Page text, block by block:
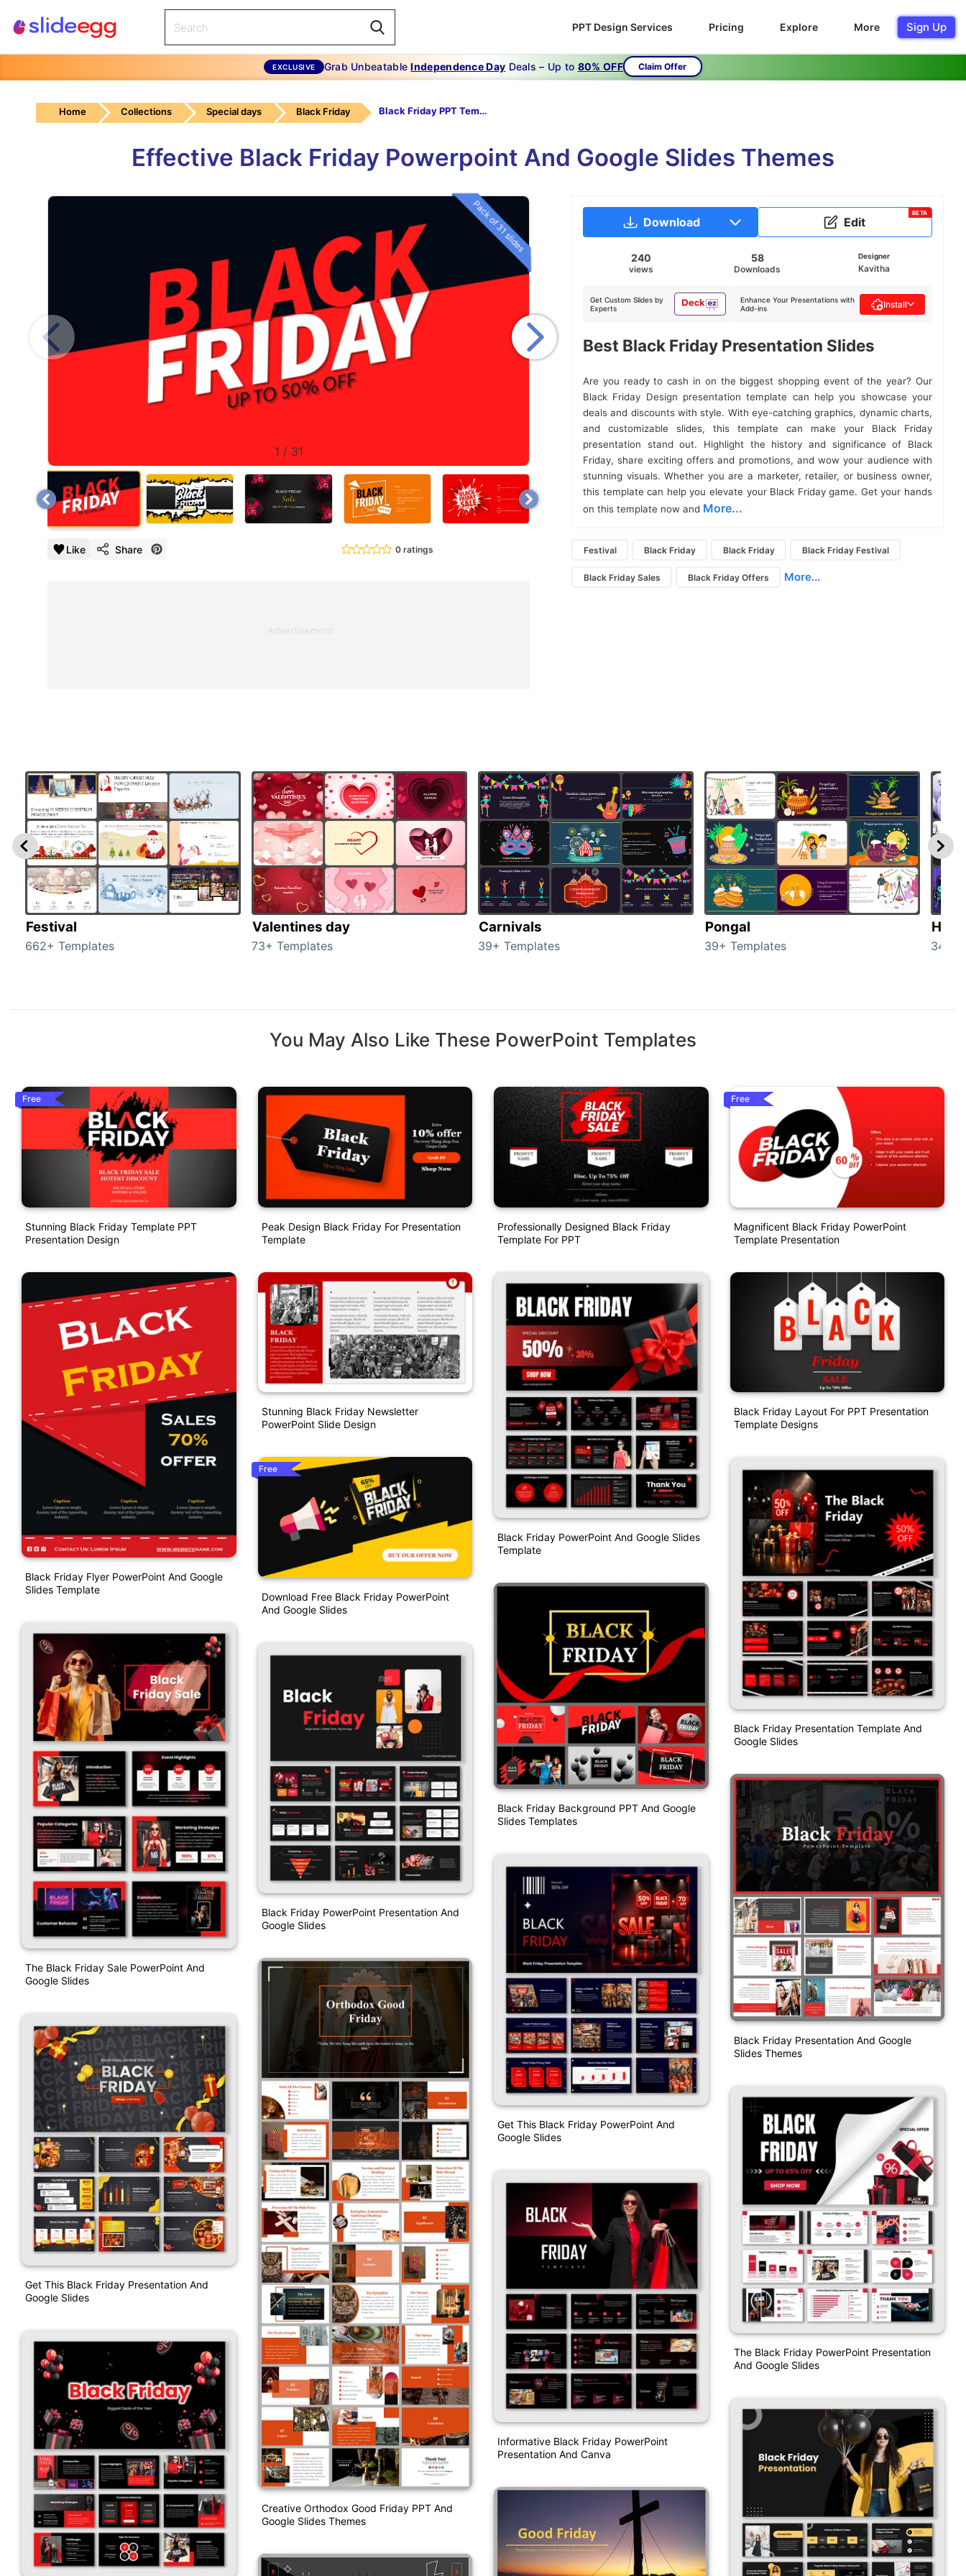
PPT Design Services Pricing Explore More Sign Up
EXCLUSIVE Grab UnbeatableIndependence Day Deals – Up to 80% OFF Claim Offer
Home Collections Special days Black Friday Black Friday PPT Templates Design
Effective Black Friday Powerpoint And Google Slides Themes
Pack of 31 slides
1 / 31
Like Share 0 ratings
Advertisement
Download Edit
BETA
240
views
58
Downloads
Designer
Kavitha
Get Custom Slides by
Experts
Enhance Your Presentations with
Add-ins
Install
Best Black Friday Presentation Slides
Are you ready to cash in on the biggest shopping event of the year? Our
Black Friday Design presentation template can help you showcase your
deals and discounts with style. With eye-catching graphics, dynamic charts,
and customizable slides, this template can make your Black Friday
presentation stand out. Highlight the history and significance of Black
Friday, share exciting offers and promotions, and wow your audience with
stunning visuals. Whether you are a marketer, retailer, or business owner,
this template can help you elevate your Black Friday game. Get your hands
on this template now and More...
Festival Black Friday Black Friday Black Friday Festival
Black Friday Sales Black Friday Offers More...
Festival
662+ Templates
Valentines day
73+ Templates
Carnivals
39+ Templates
Pongal
39+ Templates 349+
You May Also Like These PowerPoint Templates
Free
Stunning Black Friday Template PPT
Presentation Design
Black Friday Flyer PowerPoint And Google
Slides Template
The Black Friday Sale PowerPoint And
Google Slides
Get This Black Friday Presentation And
Google Slides
Peak Design Black Friday For Presentation
Template
Stunning Black Friday Newsletter
PowerPoint Slide Design
Free
Download Free Black Friday PowerPoint
And Google Slides
Black Friday PowerPoint Presentation And
Google Slides
Creative Orthodox Good Friday PPT And
Google Slides Themes
Professionally Designed Black Friday
Template For PPT
Black Friday PowerPoint And Google Slides
Template
Black Friday Background PPT And Google
Slides Templates
Get This Black Friday PowerPoint And
Google Slides
Informative Black Friday PowerPoint
Presentation And Canva
Free
Magnificent Black Friday PowerPoint
Template Presentation
Black Friday Layout For PPT Presentation
Template Designs
Black Friday Presentation Template And
Google Slides
Black Friday Presentation And Google
Slides Themes
The Black Friday PowerPoint Presentation
And Google Slides